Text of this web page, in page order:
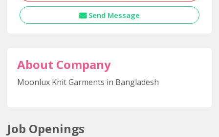
Send Message
About Company
Moonlux Knit Garments in Bangladesh
Job Openings